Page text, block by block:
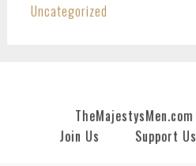
Uncategorized
TheMajestysMen.com
Join Us
Support Us